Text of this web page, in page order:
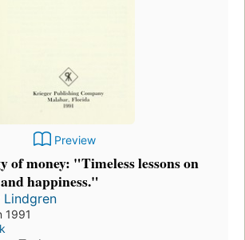
Preview
of money: "Timeless lessons on
happiness."
Lindgren
1991